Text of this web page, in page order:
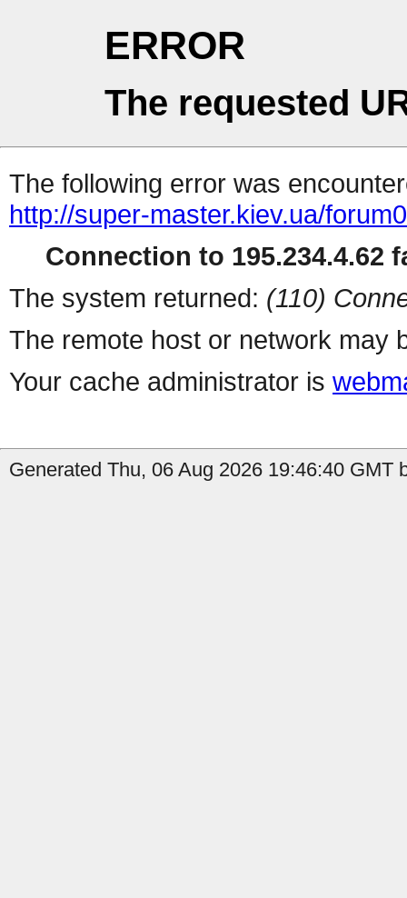
ERROR
The requested
The following error was
http://super-master.kiev.ua/
Connection to 195.234.4.62
The system returned: (110)
The remote host or network may
Your cache administrator is
Generated Thu, 06 Aug 2026 19:46:40